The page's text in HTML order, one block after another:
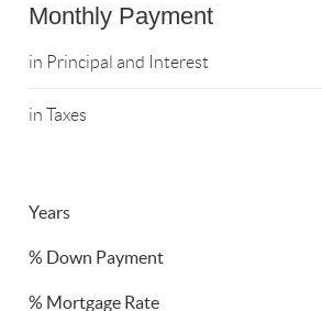
Monthly Payment
in Principal and Interest
in Taxes
Years
% Down Payment
% Mortgage Rate